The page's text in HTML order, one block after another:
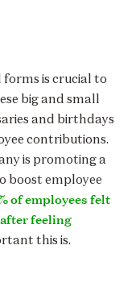
forms is crucial to
big and small
and birthdays
contributions.
is promoting a
boost employee
of employees felt
feeling
this is.